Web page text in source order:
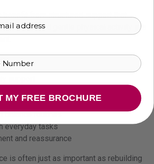
benefit from structured support that
and gentle physical activity in a
balance routines
everyday tasks
and reassurance
is often just as important as rebuilding
MY FREE BROCHURE